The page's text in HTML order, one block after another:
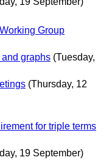
Group
graphs (Tuesday,
(Thursday, 12
for triple terms
19 September)